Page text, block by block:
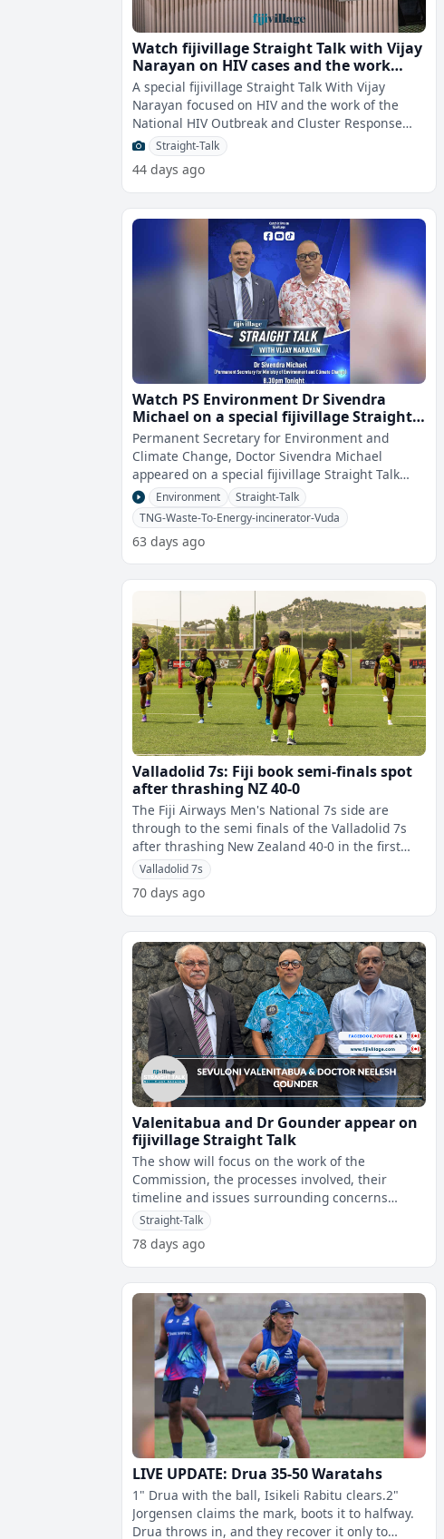
Watch fijivillage Straight Talk with Vijay
Narayan on HIV cases and the work
underway
A special fijivillage Straight Talk With Vijay
Narayan focused on HIV and the work of the
National HIV Outbreak and Cluster Response
Taskforce, was held at 7pm at the Fij
Straight-Talk
44 days ago
Watch PS Environment Dr Sivendra
Michael on a special fijivillage Straight
Talk
Permanent Secretary for Environment and
Climate Change, Doctor Sivendra Michael
appeared on a special fijivillage Straight Talk
With Vijay Narayan.The show focuses on the
Environment
Straight-Talk
TNG-Waste-To-Energy-incinerator-Vuda
63 days ago
Valladolid 7s: Fiji book semi-finals spot
after thrashing NZ 40-0
The Fiji Airways Men's National 7s side are
through to the semi finals of the Valladolid 7s
after thrashing New Zealand 40-0 in the first
quarter finals.Fiji dominated th
Valladolid 7s
70 days ago
Valenitabua and Dr Gounder appear on
fijivillage Straight Talk
The show will focus on the work of the
Commission, the processes involved, their
timeline and issues surrounding concerns
regarding the process of getting nationwide
cons
Straight-Talk
78 days ago
LIVE UPDATE: Drua 35-50 Waratahs
1" Drua with the ball, Isikeli Rabitu clears.2"
Jorgensen claims the mark, boots it to halfway.
Drua throws in, and they recover it only to